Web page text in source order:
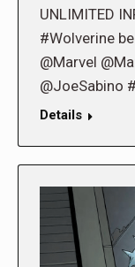
UNLIMITED
#Wolverine
@Marvel
@JoeSabino
Details